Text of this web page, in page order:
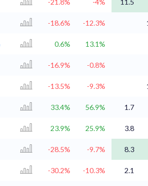
-21.8% -4% 11.5
-18.6% -12.3%
0.6% 13.1%
-16.9% -0.8%
-13.5% -9.3%
33.4% 56.9% 1.7
23.9% 25.9% 3.8
-28.5% -9.7% 8.3
-30.2% -10.3%
2.1